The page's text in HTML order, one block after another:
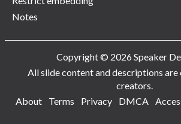
Notes
Copyright © 2026 Speaker
All slide content and descriptions
creators.
About
Terms Privacy DMCA